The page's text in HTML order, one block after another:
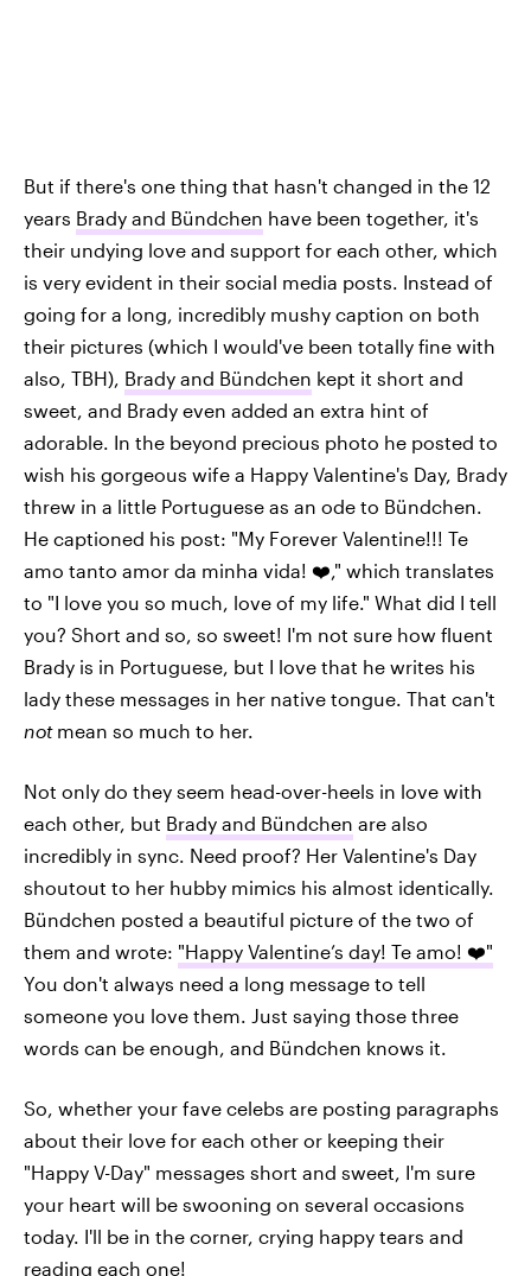
But if there's one thing that hasn't changed in the 12
years Brady and Bündchen have been together, it's
their undying love and support for each other, which
is very evident in their social media posts. Instead of
going for a long, incredibly mushy caption on both
their pictures (which I would've been totally fine with
also, TBH), Brady and Bündchen kept it short and
sweet, and Brady even added an extra hint of
adorable. In the beyond precious photo he posted to
wish his gorgeous wife a Happy Valentine's Day, Brady
threw in a little Portuguese as an ode to Bündchen.
He captioned his post: "My Forever Valentine!!! Te
amo tanto amor da minha vida! ❤️," which translates
to "I love you so much, love of my life." What did I tell
you? Short and so, so sweet! I'm not sure how fluent
Brady is in Portuguese, but I love that he writes his
lady these messages in her native tongue. That can't
not mean so much to her.
Not only do they seem head-over-heels in love with
each other, but Brady and Bündchen are also
incredibly in sync. Need proof? Her Valentine's Day
shoutout to her hubby mimics his almost identically.
Bündchen posted a beautiful picture of the two of
them and wrote: "Happy Valentine’s day! Te amo! ❤️"
You don't always need a long message to tell
someone you love them. Just saying those three
words can be enough, and Bündchen knows it.
So, whether your fave celebs are posting paragraphs
about their love for each other or keeping their
"Happy V-Day" messages short and sweet, I'm sure
your heart will be swooning on several occasions
today. I'll be in the corner, crying happy tears and
reading each one!